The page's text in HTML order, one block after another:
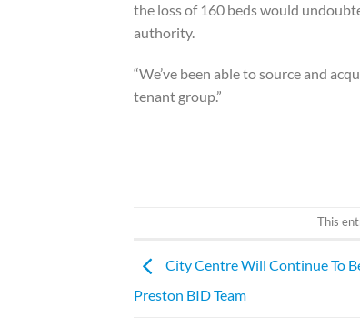
the loss of 160 beds would
authority.
“We’ve been able to source and
tenant group.”
This
City Centre Will Continue To
Preston BID Team